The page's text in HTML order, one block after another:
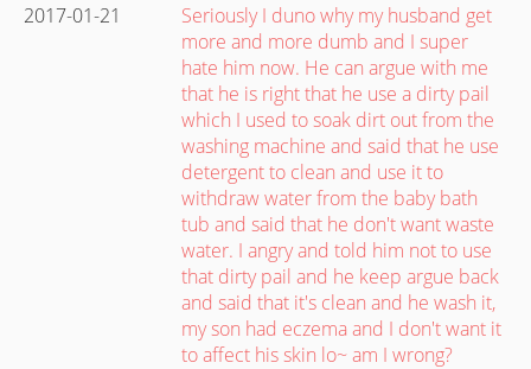
2017-01-21
Seriously I duno why my husband get
more and more dumb and I super
hate him now. He can argue with me
that he is right that he use a dirty pail
which I used to soak dirt out from the
washing machine and said that he use
detergent to clean and use it to
withdraw water from the baby bath
tub and said that he don't want waste
water. I angry and told him not to use
that dirty pail and he keep argue back
and said that it's clean and he wash it,
my son had eczema and I don't want it
to affect his skin lo~ am I wrong?